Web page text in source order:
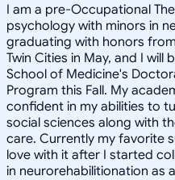
I am a pre-Occupational
psychology with minors in
graduating with honors
Twin Cities in May, and I will
School of Medicine's
Program this Fall. My
confident in my abilities to
social sciences along with
care. Currently my favorite
love with it after I started
in neurorehabilitionation as